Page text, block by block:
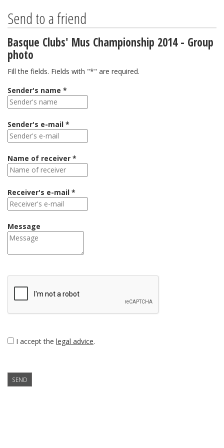
Send to a friend
Basque Clubs' Mus Championship 2014 - Group
photo
Fill the fields. Fields with "*" are required.
Sender's name *
Sender's e-mail *
Name of receiver *
Receiver's e-mail *
Message
I accept the legal advice.
SEND